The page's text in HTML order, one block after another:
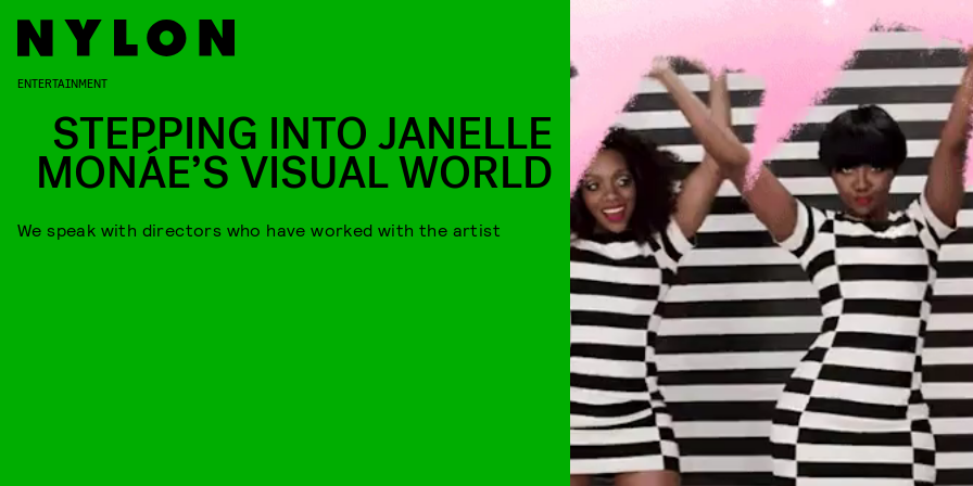
ENTERTAINMENT
STEPPING INTO JANELLE
MONÁE’S VISUAL WORLD
We speak with directors who have worked with the artist